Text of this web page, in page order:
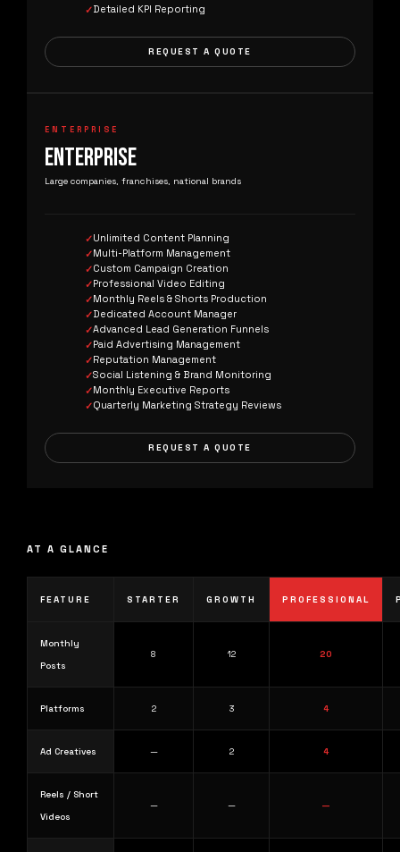
Detailed KPI Reporting
REQUEST A QUOTE
ENTERPRISE
ENTERPRISE
Large companies, franchises, national brands
Unlimited Content Planning
Multi-Platform Management
Custom Campaign Creation
Professional Video Editing
Monthly Reels & Shorts Production
Dedicated Account Manager
Advanced Lead Generation Funnels
Paid Advertising Management
Reputation Management
Social Listening & Brand Monitoring
Monthly Executive Reports
Quarterly Marketing Strategy Reviews
REQUEST A QUOTE
AT A GLANCE
FEATURE STARTER GROWTH PROFESSIONAL
Monthly
Posts
8 12 20
Platforms 2 3 4
Ad Creatives — 2 4
Reels / Short
Videos
— — —